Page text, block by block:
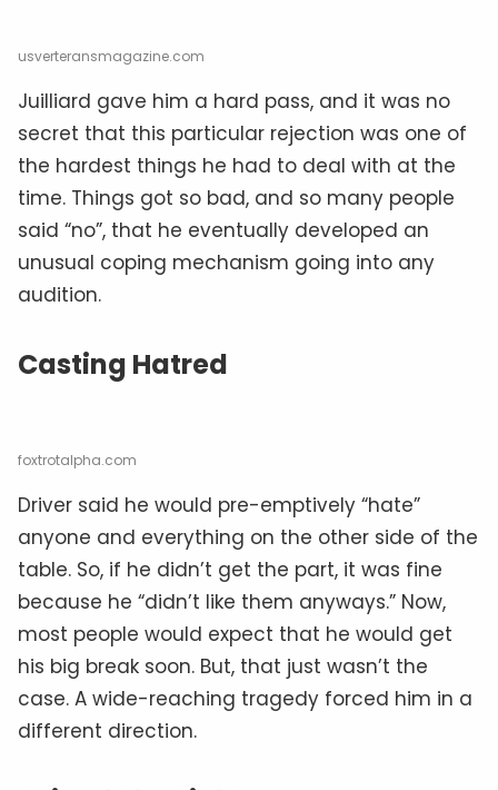
usverteransmagazine.com
Juilliard gave him a hard pass, and it was no
secret that this particular rejection was one of
the hardest things he had to deal with at the
time. Things got so bad, and so many people
said “no”, that he eventually developed an
unusual coping mechanism going into any
audition.
Casting Hatred
foxtrotalpha.com
Driver said he would pre-emptively “hate”
anyone and everything on the other side of the
table. So, if he didn’t get the part, it was fine
because he “didn’t like them anyways.” Now,
most people would expect that he would get
his big break soon. But, that just wasn’t the
case. A wide-reaching tragedy forced him in a
different direction.